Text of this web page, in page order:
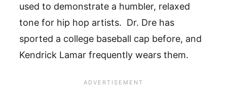
used to demonstrate a humbler, relaxed
tone for hip hop artists. Dr. Dre has
sported a college baseball cap before, and
Kendrick Lamar frequently wears them.